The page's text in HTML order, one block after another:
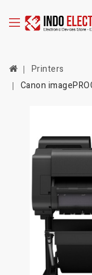
Printers
Canon